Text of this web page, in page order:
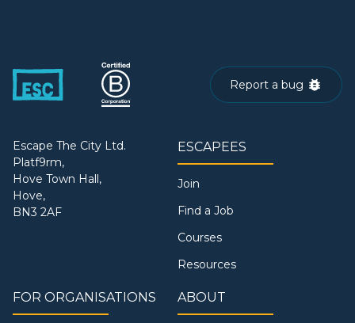
Report a bug
Escape The City Ltd.
Platf9rm,
Hove Town Hall,
Hove,
BN3 2AF
ESCAPEES
Join
Find a Job
Courses
Resources
FOR ORGANISATIONS ABOUT